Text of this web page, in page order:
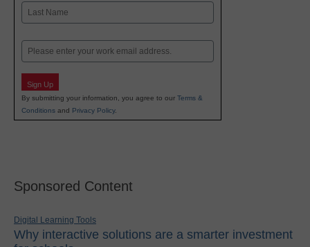
First
Email
Sign Up
By submitting your information, you agree to our Terms &
Conditions and Privacy Policy.
Sponsored Content
Digital Learning Tools
Why interactive solutions are a smarter investment